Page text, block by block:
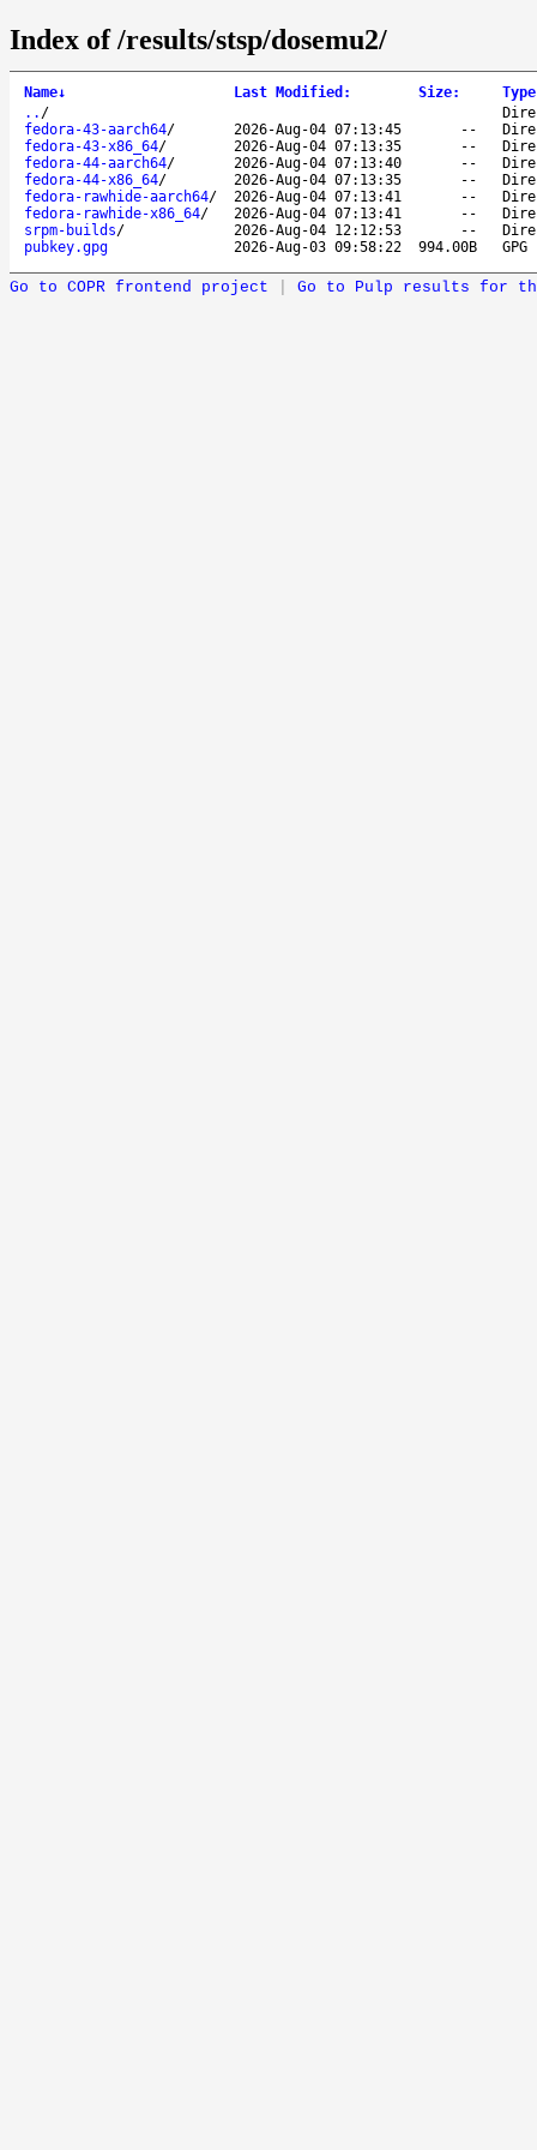
Index of /results/stsp/dosemu2/
Name↓ Last Modified : Size: Type
.. /
fedora-43-aarch64/ 2026-Aug-04 07:13:45 --
fedora-43-x86_64/ 2026-Aug-04 07:13:35 --
fedora-44-aarch64/ 2026-Aug-04 07:13:40 --
fedora-44-x86_64/ 2026-Aug-04 07:13:35 --
fedora-rawhide-aarch64/ 2026-Aug-04 07:13:41 --
fedora-rawhide-x86_64/ 2026-Aug-04 07:13:41 --
srpm-builds/ 2026-Aug-04 12:12:53 --
pubkey.gpg
2026-Aug-03 09:58:22 994.00B
Go to COPR frontend project Go to Pulp results for